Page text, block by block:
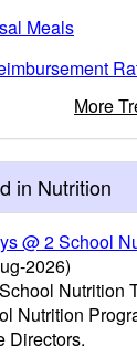
Meals
More
in Nutrition
@ 2 School
2026)
Nutrition
Nutrition
Directors.